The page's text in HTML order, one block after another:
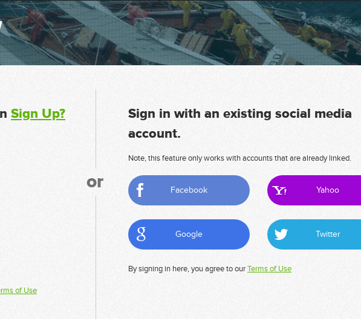
Sign Up?
of Use
or
Sign in with an existing social media
account.
Note, this feature only works with accounts that are already linked.
Facebook Yahoo
Google Twitter
By signing in here, you agree to ourTerms of Use